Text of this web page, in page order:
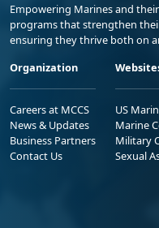
Empowering Marines and
programs that strengthen
ensuring they thrive both on
Organization
Careers at MCCS
News & Updates
Business Partners
Contact Us
US
Marine
Military
Sexual